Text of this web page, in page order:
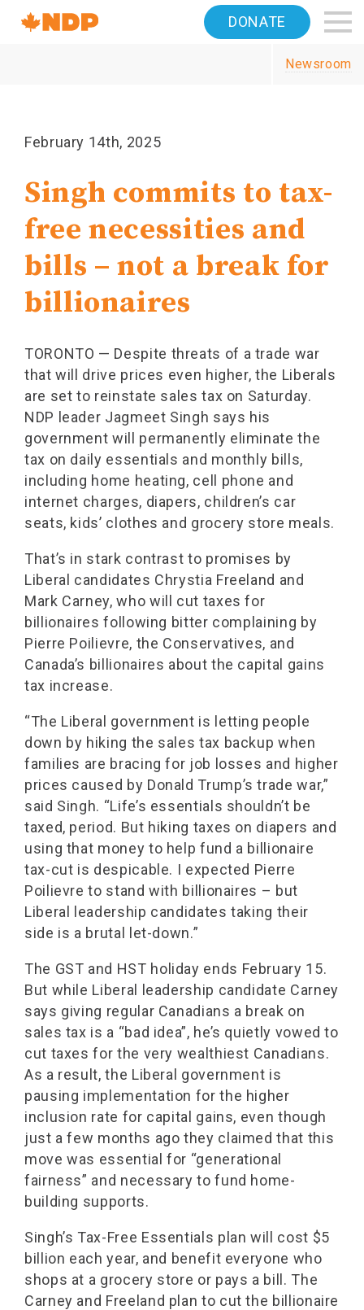
Navigation
Home DONATE
Newsroom
February 14th, 2025
Singh commits to tax-
free necessities and
bills – not a break for
billionaires
TORONTO — Despite threats of a trade war
that will drive prices even higher, the Liberals
are set to reinstate sales tax on Saturday.
NDP leader Jagmeet Singh says his
government will permanently eliminate the
tax on daily essentials and monthly bills,
including home heating, cell phone and
internet charges, diapers, children’s car
seats, kids’ clothes and grocery store meals.
That’s in stark contrast to promises by
Liberal candidates Chrystia Freeland and
Mark Carney, who will cut taxes for
billionaires following bitter complaining by
Pierre Poilievre, the Conservatives, and
Canada’s billionaires about the capital gains
tax increase.
“The Liberal government is letting people
down by hiking the sales tax backup when
families are bracing for job losses and higher
prices caused by Donald Trump’s trade war,”
said Singh. “Life’s essentials shouldn’t be
taxed, period. But hiking taxes on diapers and
using that money to help fund a billionaire
tax-cut is despicable. I expected Pierre
Poilievre to stand with billionaires – but
Liberal leadership candidates taking their
side is a brutal let-down.”
The GST and HST holiday ends February 15.
But while Liberal leadership candidate Carney
says giving regular Canadians a break on
sales tax is a “bad idea”, he’s quietly vowed to
cut taxes for the very wealthiest Canadians.
As a result, the Liberal government is
pausing implementation for the higher
inclusion rate for capital gains, even though
just a few months ago they claimed that this
move was essential for “generational
fairness” and necessary to fund home-
building supports.
Singh’s Tax-Free Essentials plan will cost $5
billion each year, and benefit everyone who
shops at a grocery store or pays a bill. The
Carney and Freeland plan to cut the billionaire